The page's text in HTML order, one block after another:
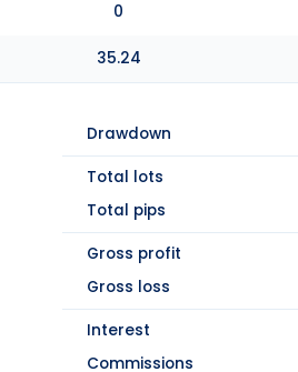
0
35.24
Drawdown
Total lots
Total pips
Gross profit
Gross loss
Interest
Commissions